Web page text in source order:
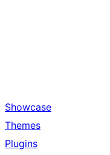
Showcase
Themes
Plugins